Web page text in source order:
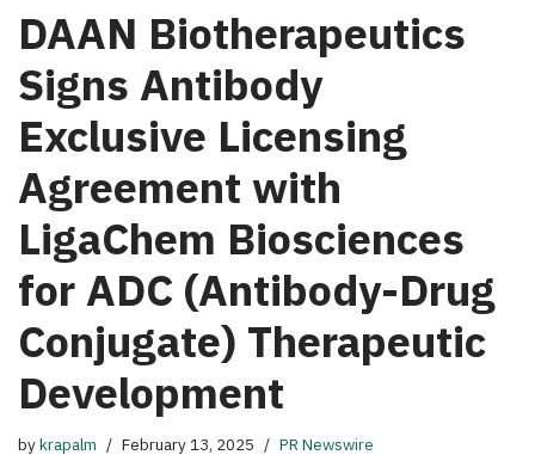
DAAN Biotherapeutics
Signs Antibody
Exclusive Licensing
Agreement with
LigaChem Biosciences
for ADC (Antibody-Drug
Conjugate) Therapeutic
Development
bykrapalm February 13, 2025 PR Newswire